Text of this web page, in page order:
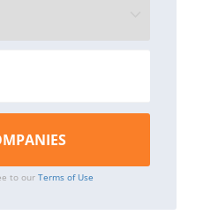
to our Terms of Use